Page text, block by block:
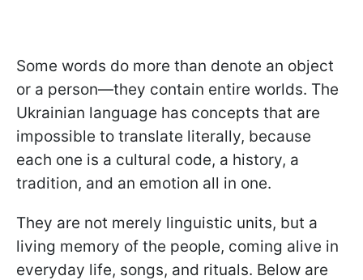
Some words do more than denote an object
or a person—they contain entire worlds. The
Ukrainian language has concepts that are
impossible to translate literally, because
each one is a cultural code, a history, a
tradition, and an emotion all in one.
They are not merely linguistic units, but a
living memory of the people, coming alive in
everyday life, songs, and rituals. Below are